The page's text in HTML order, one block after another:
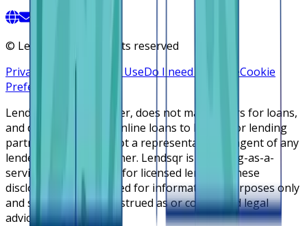
© Lendsqr, Inc. All rights reserved
Privacy Policy Terms of UseDo I need a licenseCookie
Preferences
Lendsqr is NOT a lender, does not make offers for loans,
and does not broker online loans to lenders or lending
partners. Lendsqr is not a representative or agent of any
lender or lending partner. Lendsqr is a lending-as-a-
service cloud platform for licensed lenders. These
disclosures are intended for informational purposes only
and should not be construed as or considered legal
advice.